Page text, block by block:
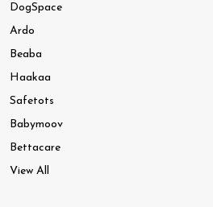
DogSpace
Ardo
Beaba
Haakaa
Safetots
Babymoov
Bettacare
View All